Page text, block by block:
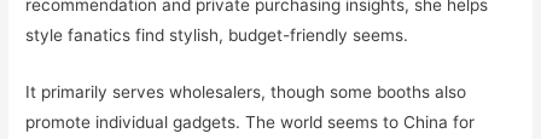
recommendation and private purchasing insights, she helps
style fanatics find stylish, budget-friendly seems.
It primarily serves wholesalers, though some booths also
promote individual gadgets. The world seems to China for